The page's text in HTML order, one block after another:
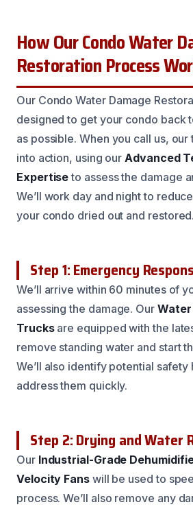
How Our Condo Water
Restoration Process
Our Condo Water Damage
designed to get your condo back
as possible. When you call us,
into action, using our Advanced
Expertiseto assess the damage
We’ll work day and night to
your condo dried out and restored.
Step 1: Emergency
We’ll arrive within 60 minutes of
assessing the damage. Our
Trucksare equipped with the
remove standing water and start
We’ll also identify potential safety
address them quickly.
Step 2: Drying and Water
Our Industrial-Grade
Velocity Fanswill be used to
process. We’ll also remove any